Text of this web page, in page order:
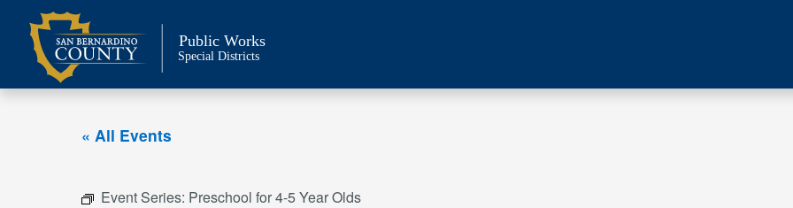
content
Public Works
Special Districts
« All Events
Event Series: Preschool for 4-5 Year Olds